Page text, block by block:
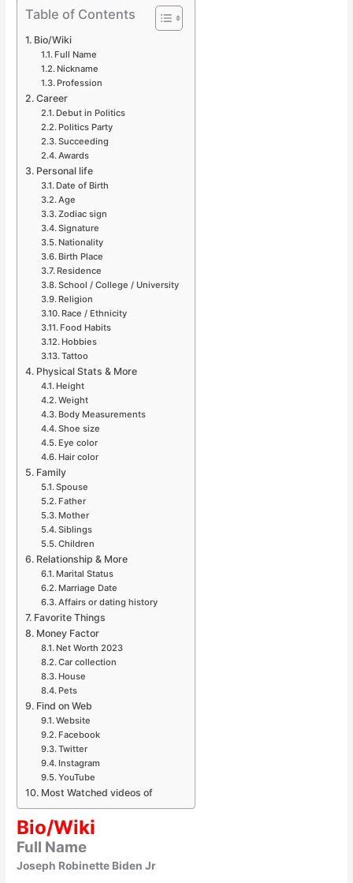
Table of Contents
Bio/Wiki
Full Name
Nickname
Profession
Career
Debut in Politics
Politics Party
Succeeding
Awards
Personal life
Date of Birth
Age
Zodiac sign
Signature
Nationality
Birth Place
Residence
School / College / University
Religion
Race / Ethnicity
Food Habits
Hobbies
Tattoo
Physical Stats & More
Height
Weight
Body Measurements
Shoe size
Eye color
Hair color
Family
Spouse
Father
Mother
Siblings
Children
Relationship & More
Marital Status
Marriage Date
Affairs or dating history
Favorite Things
Money Factor
Net Worth 2023
Car collection
House
Pets
Find on Web
Website
Facebook
Twitter
Instagram
YouTube
Most Watched videos of
Bio/Wiki
Full Name
Joseph Robinette Biden Jr